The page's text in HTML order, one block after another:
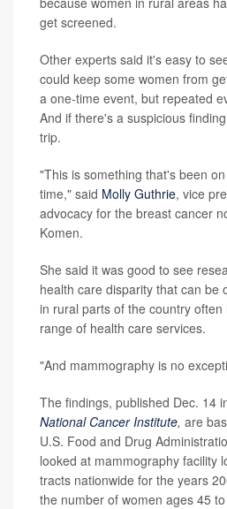
get screened.
Other experts said it's easy to
could keep some women from
a one-time event, but repeated
And if there's a suspicious
trip.
"This is something that's been
time," said Molly Guthrie, vice
advocacy for the breast cancer
Komen.
She said it was good to see
health care disparity that can be
in rural parts of the country
range of health care services.
"And mammography is no
The findings, published Dec. 14
National Cancer Institute, are
U.S. Food and Drug
looked at mammography facility
tracts nationwide for the years
the number of women ages 45